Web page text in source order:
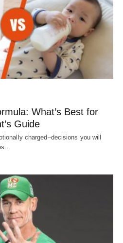
What’s Best for
Guide
charged–decisions you will